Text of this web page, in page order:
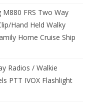
FRS Two Way
Hand Held Walky
Home Cruise Ship
Radios / Walkie
PTT IVOX Flashlight